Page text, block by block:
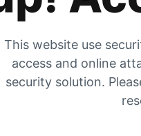
This website use
access and online
security solution.